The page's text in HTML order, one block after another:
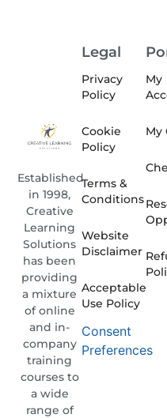
Established
in 1998,
Creative
Learning
Solutions
has been
providing
a mixture
of online
and in-
company
training
courses to
a wide
range of
My
My
Legal
Privacy
Policy
Cookie
Policy
Terms &
Conditions
Website
Disclaimer
Acceptable
Use Policy
Consent
Preferences